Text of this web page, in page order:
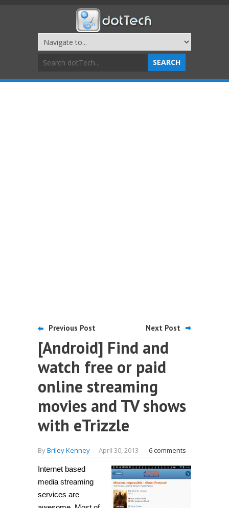
Previous Post Next Post
[Android] Find and
watch free or paid
online streaming
movies and TV shows
with eTrizzle
ByBriley Kenney - April 30, 2013 - 6 comments
Internet based
media streaming
services are